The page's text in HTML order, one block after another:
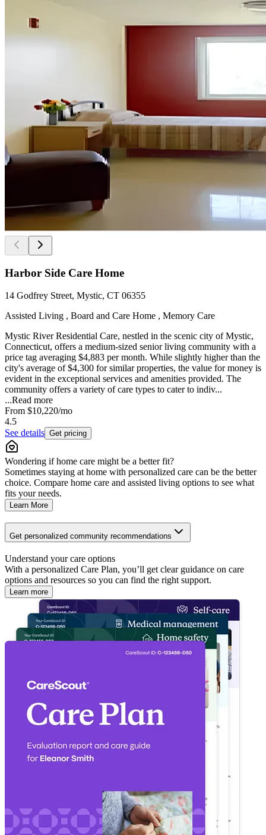
Harbor Side Care Home
14 Godfrey Street, Mystic, CT 06355
Assisted Living , Board and Care Home , Memory Care
Mystic River Residential Care, nestled in the scenic city of Mystic,
Connecticut, offers a medium-sized senior living community with a
price tag averaging $4,883 per month. While slightly higher than the
city's average of $4,300 for similar properties, the value for money is
evident in the exceptional services and amenities provided. The
community offers a variety of care types to cater to indiv...
...Read more
From $10,220/mo
4.5
See details Get pricing
Wondering if home care might be a better fit?
Sometimes staying at home with personalized care can be the better
choice. Compare home care and assisted living options to see what
fits your needs.
Learn More
Get personalized community recommendations
Understand your care options
With a personalized Care Plan, you’ll get clear guidance on care
options and resources so you can find the right support.
Learn more